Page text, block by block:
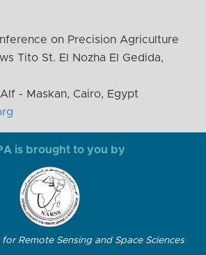
on Precision Agriculture
Tito St. El Nozha El Gedida,
- Maskan, Cairo, Egypt
is brought to you by
Remote Sensing and Space Sciences